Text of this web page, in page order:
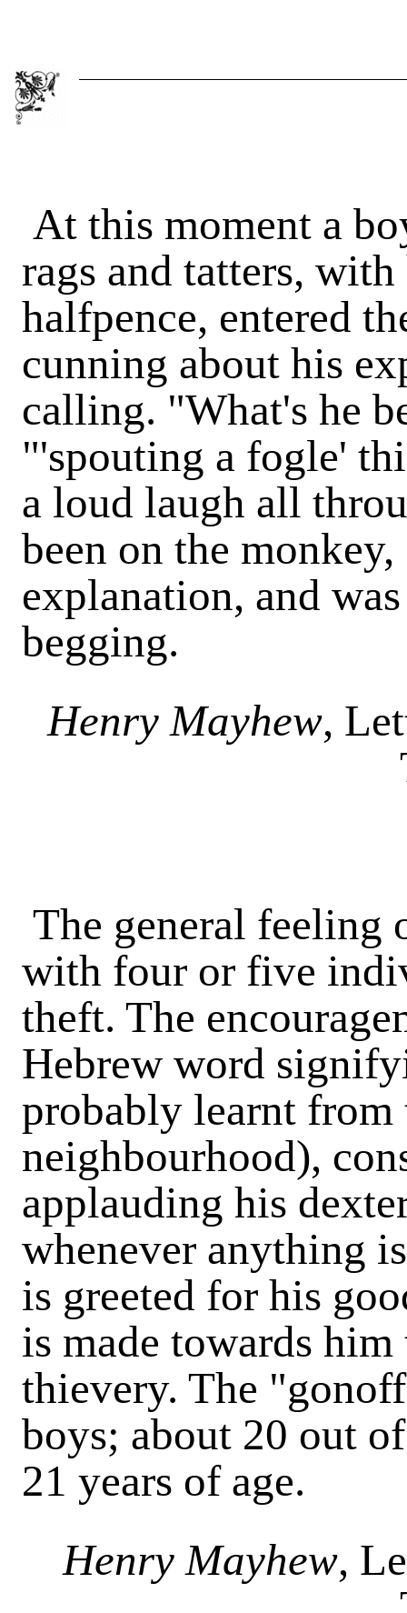
At this moment a
rags and tatters,
halfpence, entered
cunning about his
calling. "What's he
"'spouting a fogle'
a loud laugh all
been on the
explanation, and
begging.
Henry Mayhew,
The general feeling
with four or five
theft. The
Hebrew word
probably learnt from
neighbourhood),
applauding his
whenever anything
is greeted for his
is made towards
thievery. The
boys; about 20 out
21 years of age.
Henry Mayhew,